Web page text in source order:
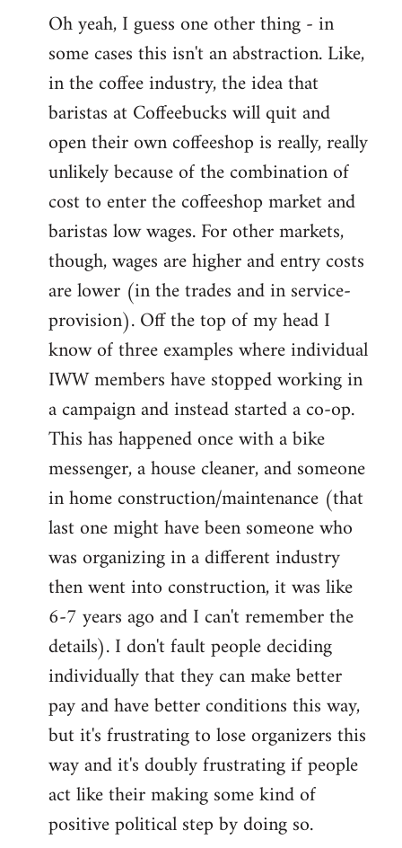
Oh yeah, I guess one other thing - in
some cases this isn't an abstraction. Like,
in the coffee industry, the idea that
baristas at Coffeebucks will quit and
open their own coffeeshop is really, really
unlikely because of the combination of
cost to enter the coffeeshop market and
baristas low wages. For other markets,
though, wages are higher and entry costs
are lower (in the trades and in service-
provision). Off the top of my head I
know of three examples where individual
IWW members have stopped working in
a campaign and instead started a co-op.
This has happened once with a bike
messenger, a house cleaner, and someone
in home construction/maintenance (that
last one might have been someone who
was organizing in a different industry
then went into construction, it was like
6-7 years ago and I can't remember the
details). I don't fault people deciding
individually that they can make better
pay and have better conditions this way,
but it's frustrating to lose organizers this
way and it's doubly frustrating if people
act like their making some kind of
positive political step by doing so.